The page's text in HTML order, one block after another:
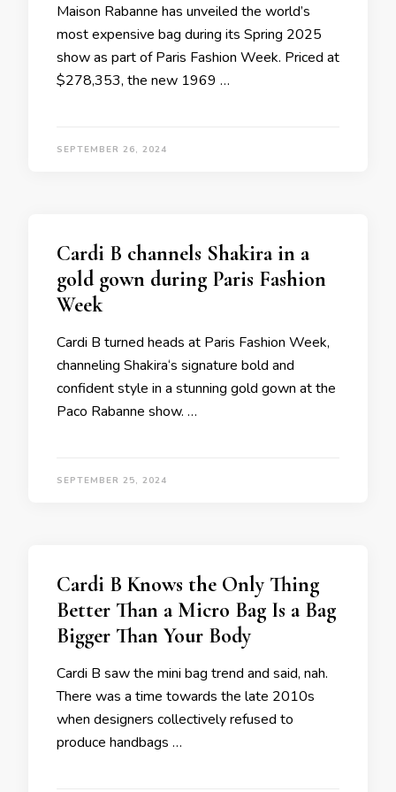
Maison Rabanne has unveiled the world’s
most expensive bag during its Spring 2025
show as part of Paris Fashion Week. Priced at
$278,353, the new 1969 …
SEPTEMBER 26, 2024
Cardi B channels Shakira in a
gold gown during Paris Fashion
Week
Cardi B turned heads at Paris Fashion Week,
channeling Shakira‘s signature bold and
confident style in a stunning gold gown at the
Paco Rabanne show. …
SEPTEMBER 25, 2024
Cardi B Knows the Only Thing
Better Than a Micro Bag Is a Bag
Bigger Than Your Body
Cardi B saw the mini bag trend and said, nah.
There was a time towards the late 2010s
when designers collectively refused to
produce handbags …